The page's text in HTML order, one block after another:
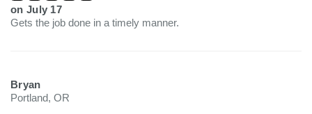
on July 17
Gets the job done in a timely manner.
Bryan
Portland, OR